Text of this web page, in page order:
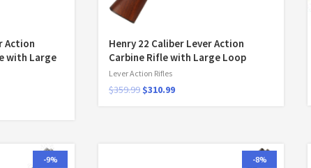
Action
with Large
Henry 22 Caliber Lever Action
Carbine Rifle with Large Loop
Lever Action Rifles
$359.99 $310.99
-9% -8%